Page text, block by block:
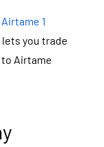
Airtame 1
you trade
Airtame